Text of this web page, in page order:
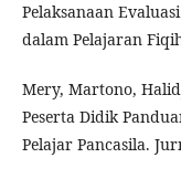
Pelaksanaan
dalam Pelajaran
Mery, Martono,
Peserta Didik
Pelajar Pancasila.